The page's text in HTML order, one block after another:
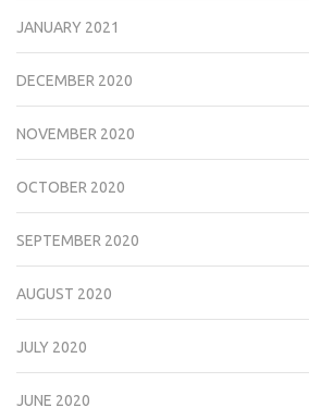
JANUARY 2021
DECEMBER 2020
NOVEMBER 2020
OCTOBER 2020
SEPTEMBER 2020
AUGUST 2020
JULY 2020
JUNE 2020